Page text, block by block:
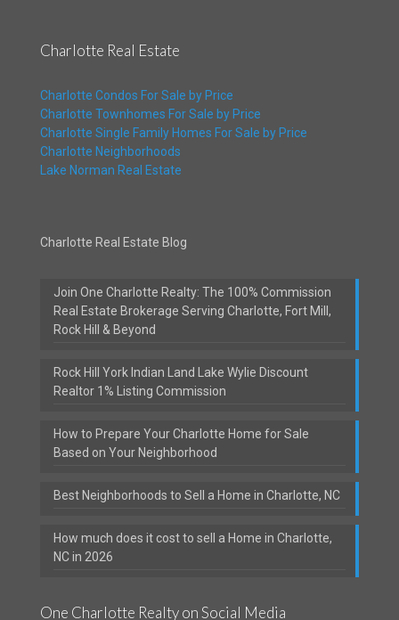
Charlotte Real Estate
Charlotte Condos For Sale by Price
Charlotte Townhomes For Sale by Price
Charlotte Single Family Homes For Sale by Price
Charlotte Neighborhoods
Lake Norman Real Estate
Charlotte Real Estate Blog
Join One Charlotte Realty: The 100% Commission
Real Estate Brokerage Serving Charlotte, Fort Mill,
Rock Hill & Beyond
Rock Hill York Indian Land Lake Wylie Discount
Realtor 1% Listing Commission
How to Prepare Your Charlotte Home for Sale
Based on Your Neighborhood
Best Neighborhoods to Sell a Home in Charlotte, NC
How much does it cost to sell a Home in Charlotte,
NC in 2026
One Charlotte Realty on Social Media